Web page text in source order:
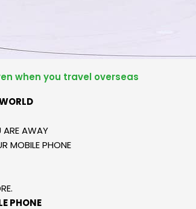
when you travel overseas
ARE AWAY
MOBILE PHONE
PHONE